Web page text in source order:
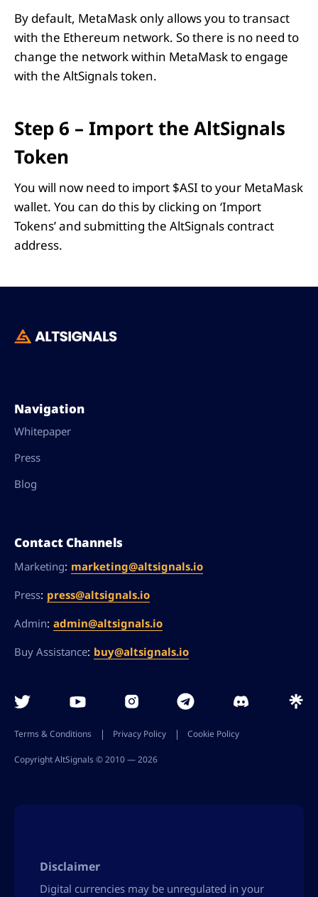
By default, MetaMask only allows you to transact
with the Ethereum network. So there is no need to
change the network within MetaMask to engage
with the AltSignals token.
Step 6 – Import the AltSignals
Token
You will now need to import $ASI to your MetaMask
wallet. You can do this by clicking on ‘Import
Tokens’ and submitting the AltSignals contract
address.
Navigation
Whitepaper
Press
Blog
Contact Channels
Marketing: marketing@altsignals.io
Press: press@altsignals.io
Admin: admin@altsignals.io
Buy Assistance: buy@altsignals.io
Terms & Conditions Privacy Policy Cookie Policy
Copyright AltSignals © 2010 ― 2026
Disclaimer
Digital currencies may be unregulated in your